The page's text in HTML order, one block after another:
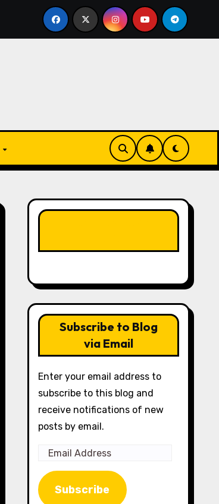
From Apprentice to Owner: Inside the World-
Subscribe to Blog
via Email
Enter your email address to
subscribe to this blog and
receive notifications of new
posts by email.
Email
Address
Subscribe